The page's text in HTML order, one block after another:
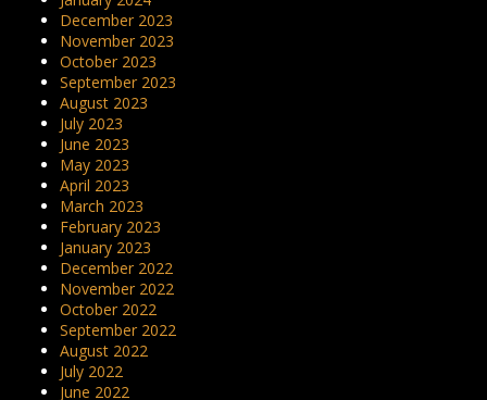
December 2023
November 2023
October 2023
September 2023
August 2023
July 2023
June 2023
May 2023
April 2023
March 2023
February 2023
January 2023
December 2022
November 2022
October 2022
September 2022
August 2022
July 2022
June 2022